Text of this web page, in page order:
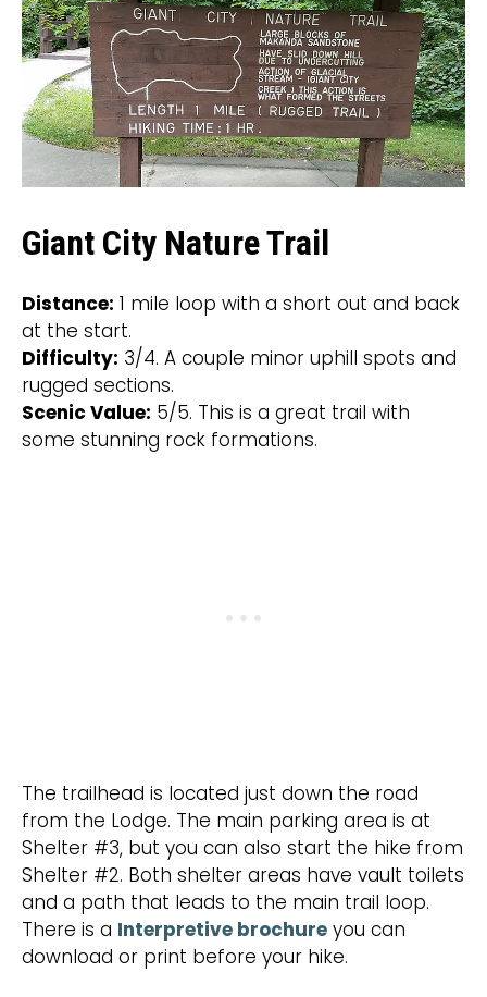
Giant City Nature Trail
Distance: 1 mile loop with a short out and back
at the start.
Difficulty: 3/4. A couple minor uphill spots and
rugged sections.
Scenic Value: 5/5. This is a great trail with
some stunning rock formations.
The trailhead is located just down the road
from the Lodge. The main parking area is at
Shelter #3, but you can also start the hike from
Shelter #2. Both shelter areas have vault toilets
and a path that leads to the main trail loop.
There is a Interpretive brochure you can
download or print before your hike.